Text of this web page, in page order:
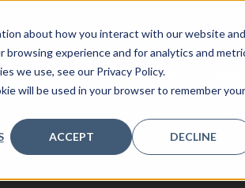
about how you interact with our website and
experience and for analytics and
we use, see our Privacy Policy.
will be used in your browser to remember your
ACCEPT DECLINE
VENUE SPONSORSHIP